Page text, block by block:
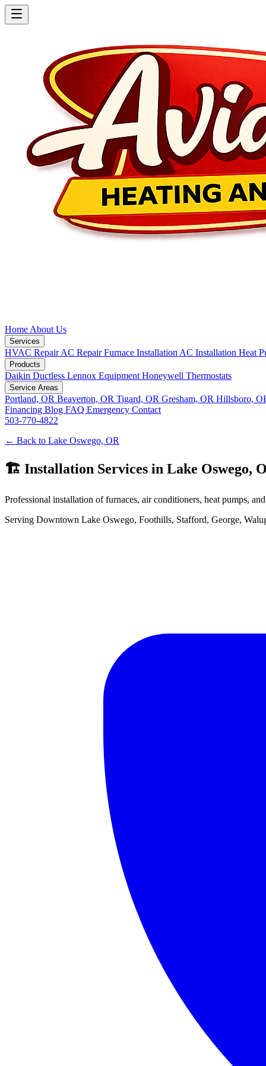
Home About Us
Services
HVAC RepairAC RepairFurnace Installation AC Installation Heat
Products
Daikin Ductless Lennox Equipment Honeywell Thermostats
Service Areas
Portland, OR Beaverton, OR Tigard, OR Gresham, OR Hillsboro,
Financing Blog FAQ Emergency Contact
503-770-4822
← Back to Lake Oswego, OR
🏗️ Installation Services in Lake Oswego,
Professional installation of furnaces, air conditioners, heat pumps,
Serving Downtown Lake Oswego, Foothills, Stafford, George,